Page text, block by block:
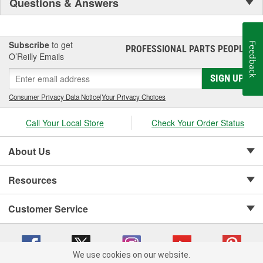
Subscribe to get
O’Reilly Emails
PROFESSIONAL PARTS PEOPLE®
SIGN UP
Consumer Privacy Data Notice|Your Privacy Choices
Call Your Local Store Check Your Order Status
About Us
Resources
Customer Service
We use cookies on our website.
Feedback